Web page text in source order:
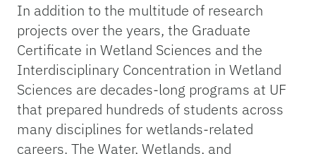
In addition to the multitude of research
projects over the years, the Graduate
Certificate in Wetland Sciences and the
Interdisciplinary Concentration in Wetland
Sciences are decades-long programs at UF
that prepared hundreds of students across
many disciplines for wetlands-related
careers. The Water, Wetlands, and